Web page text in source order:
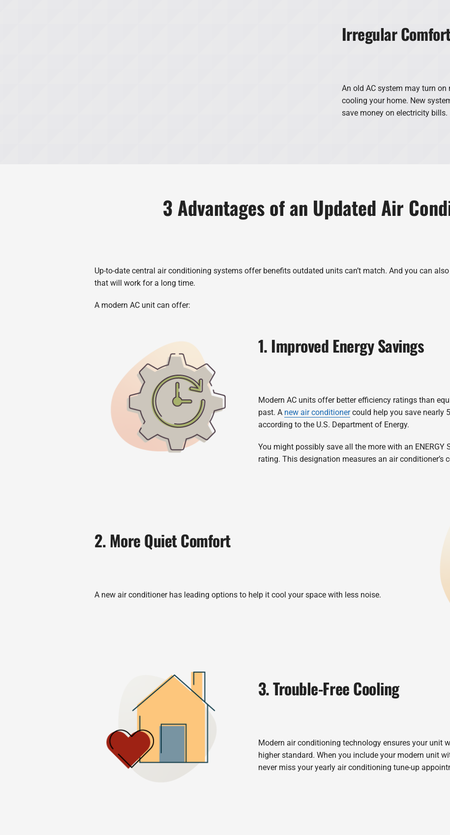
Irregular
An old AC system may turn
cooling your home. New
save money on electricity bills.
3 Advantages of an Updated Air
Up-to-date central air conditioning systems offer benefits outdated units can’t match. And you can
that will work for a long time.
A modern AC unit can offer:
1. Improved Energy Savings
Modern AC units offer better efficiency ratings than
past. A new air conditionercould help you save nearly
according to the U.S. Department of Energy.
You might possibly save all the more with an ENERGY
rating. This designation measures an air conditioner’s
2. More Quiet Comfort
A new air conditioner has leading options to help it cool your space with less noise.
3. Trouble-Free Cooling
Modern air conditioning technology ensures your unit
higher standard. When you include your modern unit
never miss your yearly air conditioning tune-up